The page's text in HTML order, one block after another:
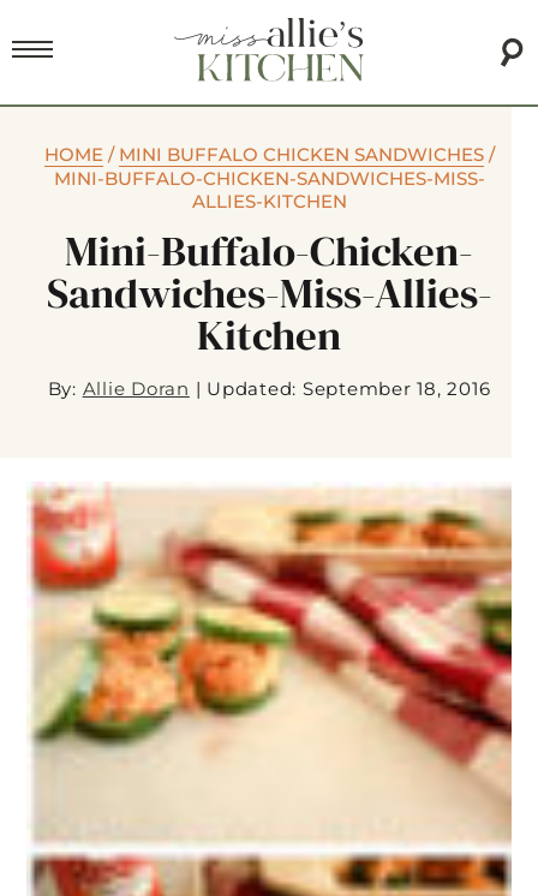
HOME/ MINI BUFFALO CHICKEN SANDWICHES/
MINI-BUFFALO-CHICKEN-SANDWICHES-MISS-
ALLIES-KITCHEN
Mini-Buffalo-Chicken-
Sandwiches-Miss-Allies-
Kitchen
By: Allie Doran | Updated: September 18, 2016